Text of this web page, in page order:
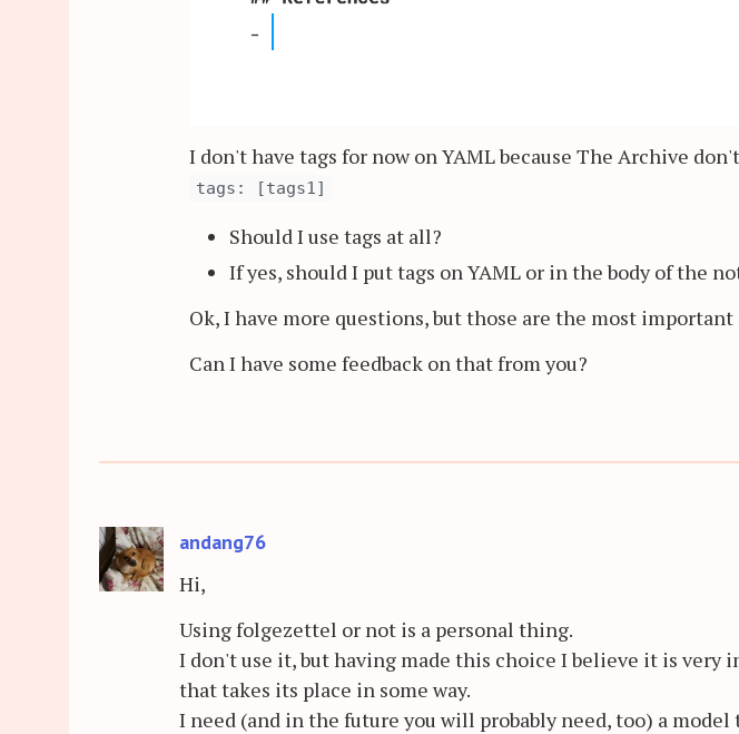
I don't have tags for now on YAML because The Archive
tags: [tags1]
Should I use tags at all?
If yes, should I put tags on YAML or in the body of the
Ok, I have more questions, but those are the most important
Can I have some feedback on that from you?
andang76
Hi,
Using folgezettel or not is a personal thing.
I don't use it, but having made this choice I believe it is very
that takes its place in some way.
I need (and in the future you will probably need, too) a model